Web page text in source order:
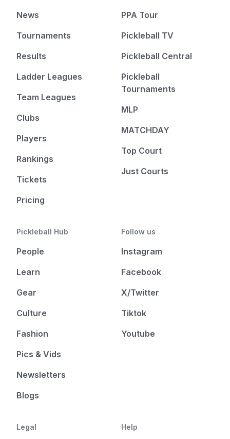
News
Tournaments
Results
Ladder Leagues
Team Leagues
Clubs
Players
Rankings
Tickets
Pricing
PPA Tour
Pickleball TV
Pickleball Central
Pickleball
Tournaments
MLP
MATCHDAY
Top Court
Just Courts
Pickleball Hub
People
Learn
Gear
Culture
Fashion
Pics & Vids
Newsletters
Blogs
Follow us
Instagram
Facebook
X/Twitter
Tiktok
Youtube
Legal Help